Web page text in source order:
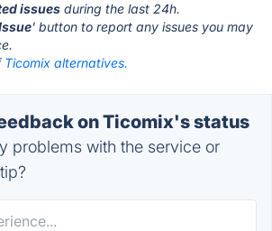
issues during the last 24h.
' button to report any issues you may
Ticomix alternatives.
on Ticomix's status
problems with the service or